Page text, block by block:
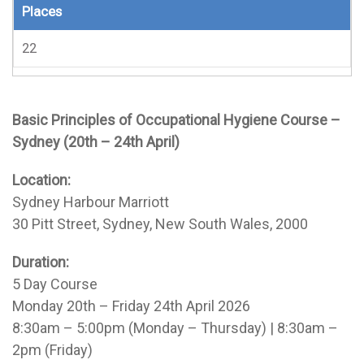
Places
22
Basic Principles of Occupational Hygiene Course –
Sydney (20th – 24th April)
Location:
Sydney Harbour Marriott
30 Pitt Street, Sydney, New South Wales, 2000
Duration:
5 Day Course
Monday 20th – Friday 24th April 2026
8:30am – 5:00pm (Monday – Thursday) | 8:30am –
2pm (Friday)